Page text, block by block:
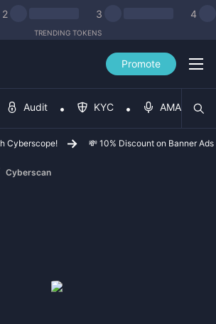
2 3 4
TRENDING TOKENS
Promote
Audit KYC AMA
Cyberscope! 💸 10% Discount on Banner Ads
Cyberscan